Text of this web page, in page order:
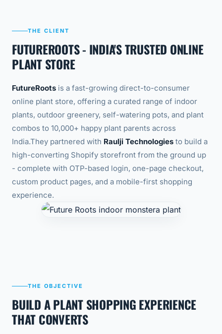
THE CLIENT
FUTUREROOTS - INDIA'S TRUSTED ONLINE
PLANT STORE
FutureRoots is a fast-growing direct-to-consumer
online plant store, offering a curated range of indoor
plants, outdoor greenery, self-watering pots, and plant
combos to 10,000+ happy plant parents across
India.They partnered with Raulji Technologies to build a
high-converting Shopify storefront from the ground up
- complete with OTP-based login, one-page checkout,
custom product pages, and a mobile-first shopping
experience.
THE OBJECTIVE
BUILD A PLANT SHOPPING EXPERIENCE
THAT CONVERTS